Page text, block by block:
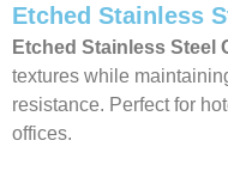
Etched Stainless
Etched Stainless Steel
textures while
resistance. Perfect for
offices.